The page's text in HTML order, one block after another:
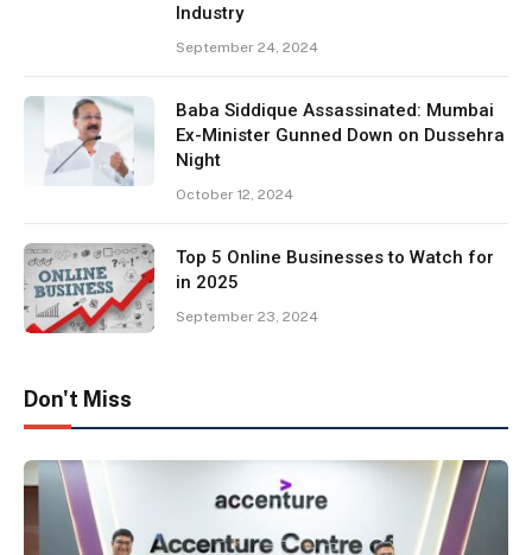
Industry
September 24, 2024
Baba Siddique Assassinated: Mumbai
Ex-Minister Gunned Down on Dussehra
Night
October 12, 2024
Top 5 Online Businesses to Watch for
in 2025
September 23, 2024
Don't Miss